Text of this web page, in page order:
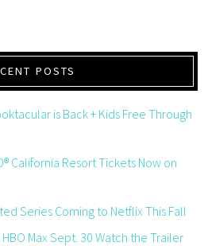
POSTS
is Back + Kids Free Through
California Resort Tickets Now on
Series Coming to Netflix This Fall
Max Sept. 30 Watch the Trailer